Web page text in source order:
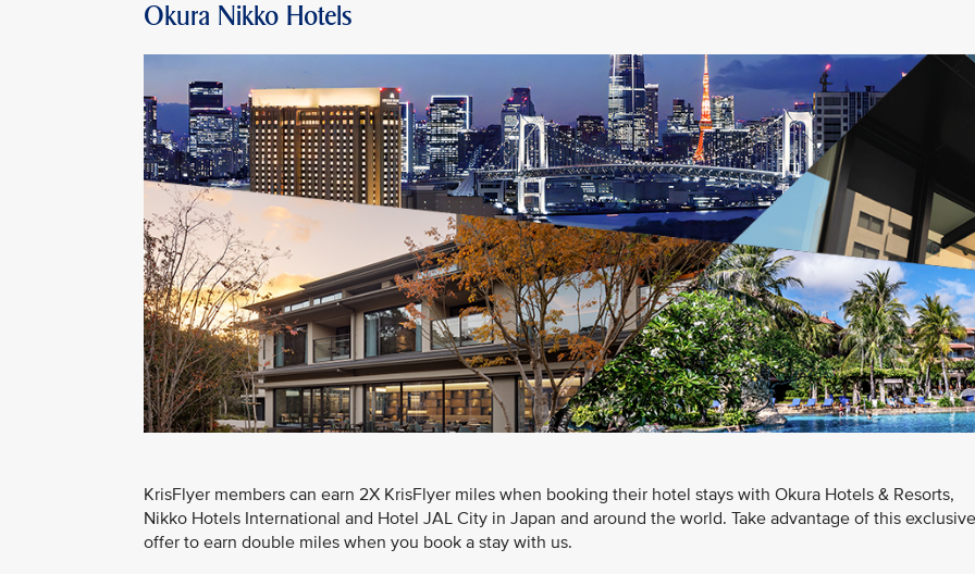
Okura Nikko Hotels
KrisFlyer members can earn 2X KrisFlyer miles when booking their hotel stays with Okura Hotels & Resorts,
Nikko Hotels International and Hotel JAL City in Japan and around the world. Take advantage of this exclusive
offer to earn double miles when you book a stay with us.